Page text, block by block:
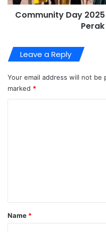
Community Day
Leave a Reply
Your email address will not be
marked *
*
Name *